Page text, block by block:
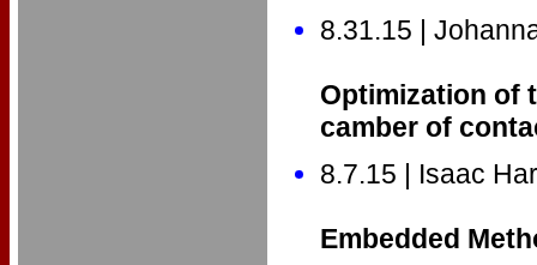
8.31.15 |
Optimization of
camber of
8.7.15 | Isaac
Embedded